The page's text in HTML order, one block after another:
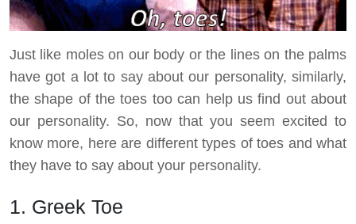
Just like moles on our body or the lines on the palms
have got a lot to say about our personality, similarly,
the shape of the toes too can help us find out about
our personality. So, now that you seem excited to
know more, here are different types of toes and what
they have to say about your personality.
1. Greek Toe